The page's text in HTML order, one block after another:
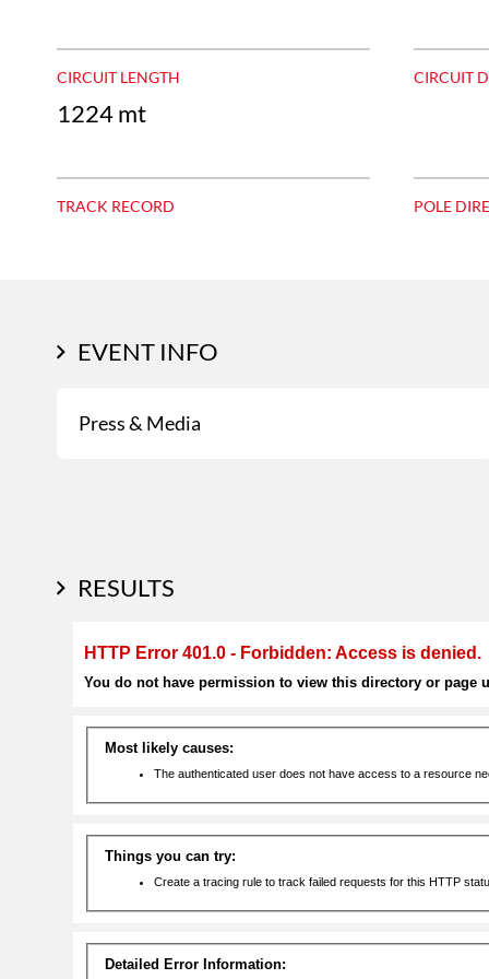
CIRCUIT LENGTH
1224 mt
CIRCUIT
TRACK RECORD POLE
EVENT INFO
Press & Media
RESULTS